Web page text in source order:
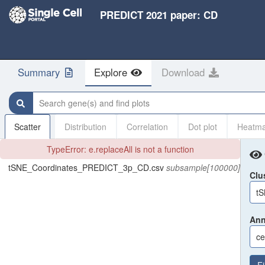
PREDICT 2021 paper: CD
Summary Explore Download
Search gene(s) and find plots
Scatter
Distribution Correlation Dot plot
TypeError: e.replaceAll is not a function
tSNE_Coordinates_PREDICT_3p_CD.csv subsample[100000]